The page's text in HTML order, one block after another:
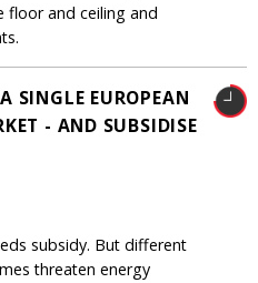
floor and ceiling and
SINGLE EUROPEAN
- AND SUBSIDISE
subsidy. But different
threaten energy